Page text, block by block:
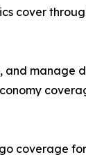
cover
and manage
coverage